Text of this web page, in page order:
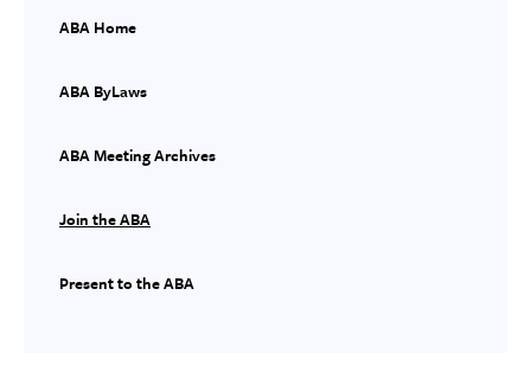
ABA Home
ABA ByLaws
ABA Meeting Archives
Join the ABA
Present to the ABA